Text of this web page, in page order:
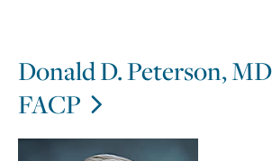
Donald D. Peterson,
FACP